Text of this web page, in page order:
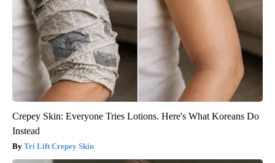
Crepey Skin: Everyone Tries Lotions. Here's What Koreans Do
Instead
Tri Lift Crepey Skin